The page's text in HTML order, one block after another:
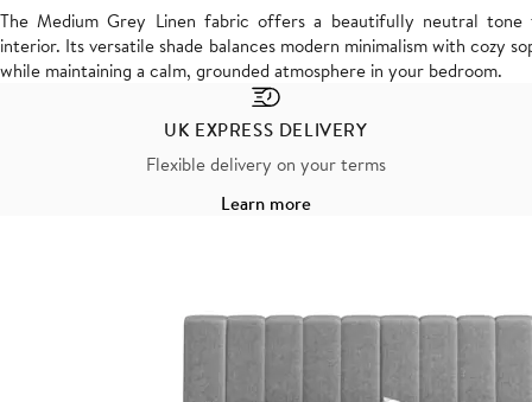
The Medium Grey Linen fabric offers a beautifully neutral
interior. Its versatile shade balances modern minimalism with cozy
while maintaining a calm, grounded atmosphere in your bedroom.
UK EXPRESS DELIVERY
Flexible delivery on your terms
Learn more